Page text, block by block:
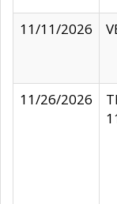
11/11/2026
11/26/2026